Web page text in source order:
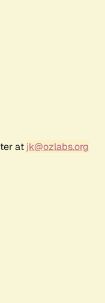
at jk@ozlabs.org